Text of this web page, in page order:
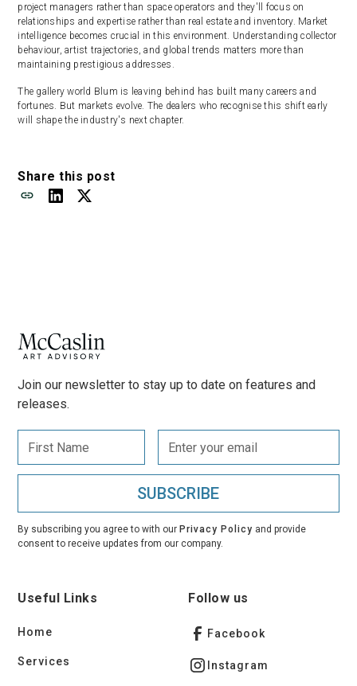
project managers rather than space operators and they'll focus on
relationships and expertise rather than real estate and inventory. Market
intelligence becomes crucial in this environment. Understanding collector
behaviour, artist trajectories, and global trends matters more than
maintaining prestigious addresses.
The gallery world Blum is leaving behind has built many careers and
fortunes. But markets evolve. The dealers who recognise this shift early
will shape the industry's next chapter.
Share this post
Join our newsletter to stay up to date on features and
releases.
By subscribing you agree to with our Privacy Policy and provide
consent to receive updates from our company.
Useful Links
Home
Services
Follow us
Facebook
Instagram